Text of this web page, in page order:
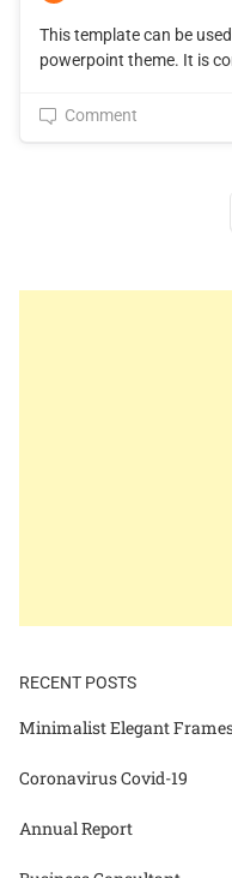
This template can be
powerpoint theme. It is
Comment
RECENT POSTS
Minimalist Elegant
Coronavirus Covid-19
Annual Report